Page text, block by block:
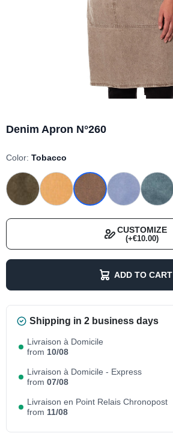
Denim Apron N°260
Color: Tobacco
CUSTOMIZE
(+€10.00)
ADD TO CART
Shipping in 2 business days
Livraison à Domicile
from 10/08
Livraison à Domicile - Express
from 07/08
Livraison en Point Relais Chronopost
from 11/08